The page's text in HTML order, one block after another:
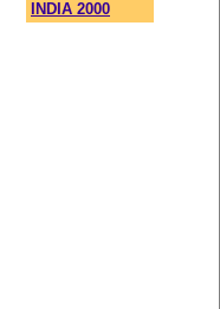
INDIA 2000